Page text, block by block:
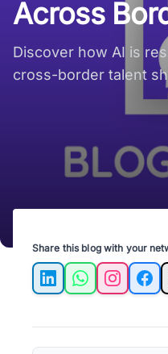
Across
Discover how AI is
cross-border talent
Share this blog with your
LinkedInWhatsApp